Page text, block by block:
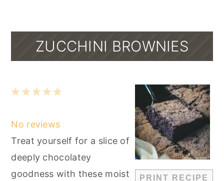
ZUCCHINI BROWNIES
PRINT RECIPE
5
4
3
2
1
No reviews
Treat yourself for a slice of
deeply chocolatey
goodness with these moist